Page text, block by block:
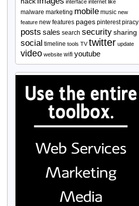
interface internet like
malware marketing mobile music new
feature new features pages pinterest piracy
posts sales search securitysharing
social timeline tools TV twitter update
video website wifi youtube